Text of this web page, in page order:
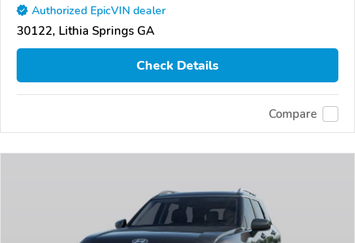
Authorized EpicVIN dealer
30122, Lithia Springs GA
Check Details
Compare